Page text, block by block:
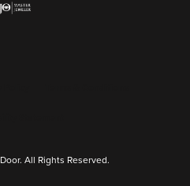
All Rights Reserved.